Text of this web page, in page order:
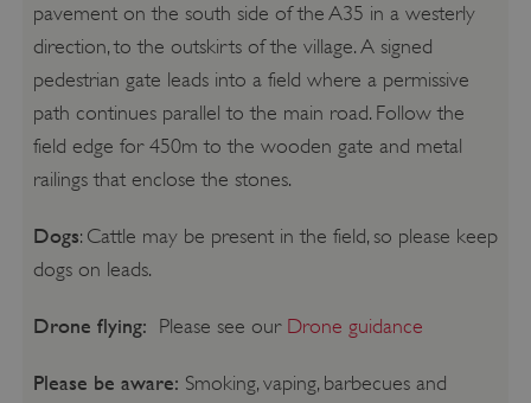
pavement on the south side of the A35 in a westerly
direction, to the outskirts of the village. A signed
pedestrian gate leads into a field where a permissive
path continues parallel to the main road. Follow the
field edge for 450m to the wooden gate and metal
railings that enclose the stones.
Dogs: Cattle may be present in the field, so please keep
dogs on leads.
Drone flying: Please see our Drone guidance
Please be aware: Smoking, vaping, barbecues and